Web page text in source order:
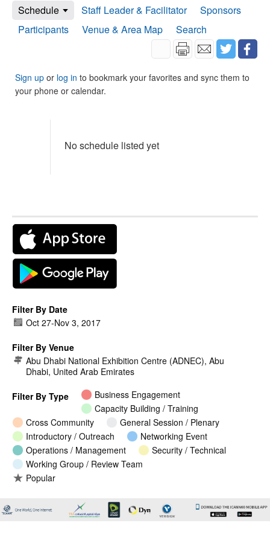
Schedule Staff Leader & Facilitator
Sponsors
Participants
Venue & Area Map Search
Sign up or log in to bookmark your favorites and sync them to
your phone or calendar.
No schedule listed yet
Filter By Date
Oct 27-Nov 3, 2017
Filter By Venue
Abu Dhabi National Exhibition Centre (ADNEC), Abu
Dhabi, United Arab Emirates
Filter By Type
Business Engagement
Capacity Building / Training
Cross Community
General Session / Plenary
Introductory / Outreach
Networking Event
Operations / Management
Security / Technical
Working Group / Review Team
Popular